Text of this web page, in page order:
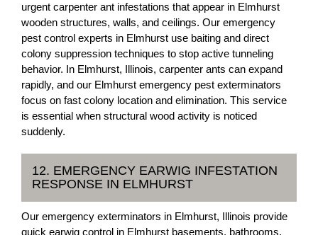
urgent carpenter ant infestations that appear in Elmhurst
wooden structures, walls, and ceilings. Our emergency
pest control experts in Elmhurst use baiting and direct
colony suppression techniques to stop active tunneling
behavior. In Elmhurst, Illinois, carpenter ants can expand
rapidly, and our Elmhurst emergency pest exterminators
focus on fast colony location and elimination. This service
is essential when structural wood activity is noticed
suddenly.
12. EMERGENCY EARWIG INFESTATION
RESPONSE IN ELMHURST
Our emergency exterminators in Elmhurst, Illinois provide
quick earwig control in Elmhurst basements, bathrooms,